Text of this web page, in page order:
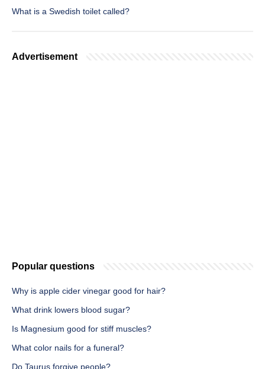
What is a Swedish toilet called?
Advertisement
Popular questions
Why is apple cider vinegar good for hair?
What drink lowers blood sugar?
Is Magnesium good for stiff muscles?
What color nails for a funeral?
Do Taurus forgive people?